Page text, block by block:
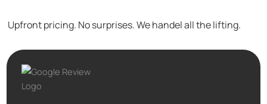
Upfront pricing. No surprises. We handel all the lifting.